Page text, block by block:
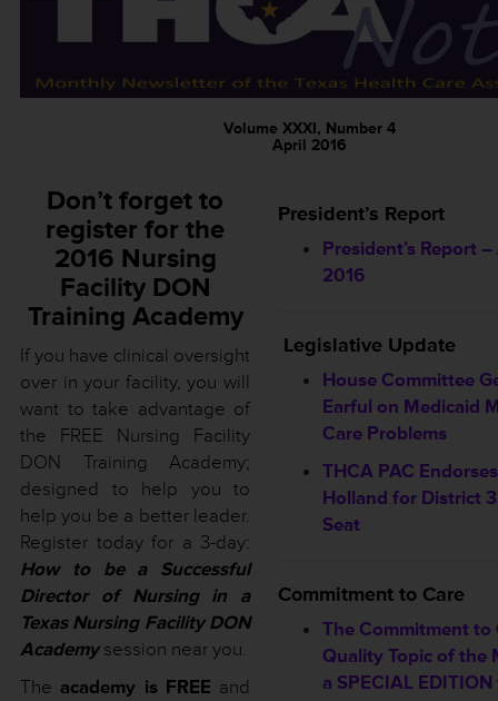
Volume XXXI, Number 4
April 2016
Don’t forget to
register for the
2016 Nursing
Facility DON
Training Academy
If you have clinical oversight
over in your facility, you will
want to take advantage of
the FREE Nursing Facility
DON Training Academy;
designed to help you to
help you be a better leader.
Register today for a 3-day:
How to be a Successful
Director of Nursing in a
Texas Nursing Facility DON
Academysession near you.
The academy is FREE and
President’s Report
President’s Report
2016
Legislative Update
House Committee
Earful on Medicaid
Care Problems
THCA PAC
Holland for District
Seat
Commitment to Care
The Commitment to
Quality Topic of the
a SPECIAL